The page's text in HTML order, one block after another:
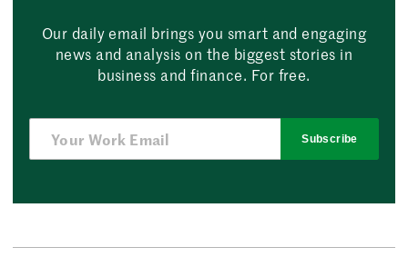
Our daily email brings you smart and engaging
news and analysis on the biggest stories in
business and finance. For free.
Subscribe